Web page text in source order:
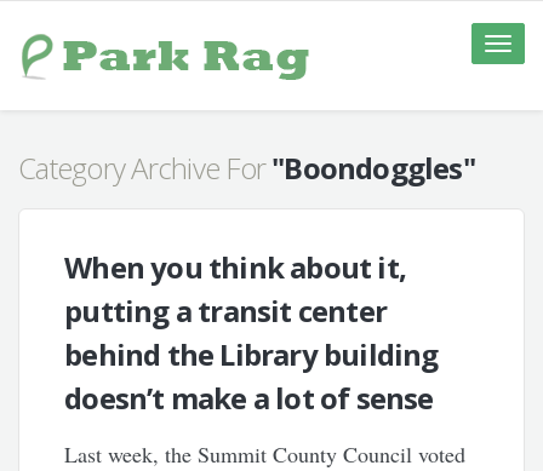
Toggle
Category Archive For"Boondoggles"
When you think about it,
putting a transit center
behind the Library building
doesn’t make a lot of sense
Last week, the Summit County Council voted